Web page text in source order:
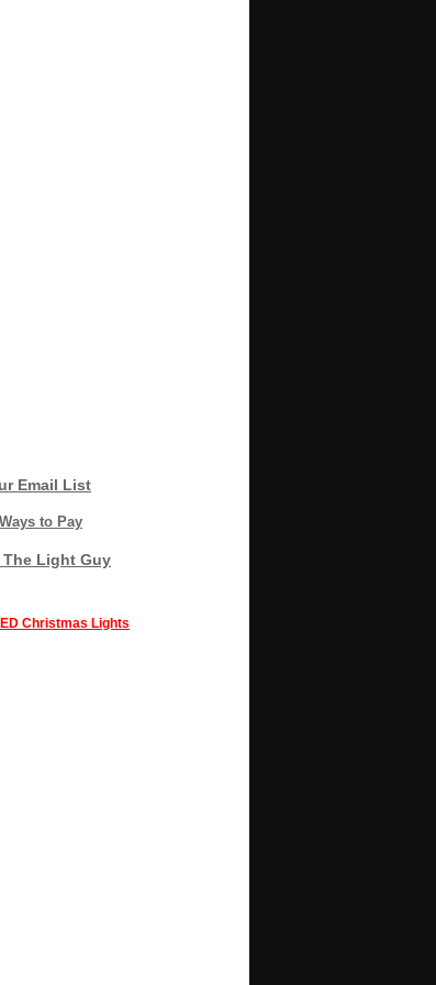
Email List
Ways to Pay
The Light Guy
Christmas Lights